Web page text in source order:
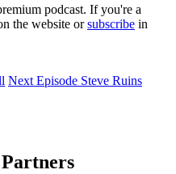
podcast. If you're a
the website orsubscribe in
Next Episode Steve Ruins